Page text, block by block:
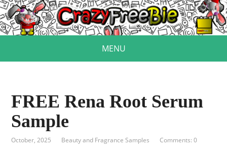
MENU
FREE Rena Root Serum
Sample
October, 2025 Beauty and Fragrance Samples Comments: 0